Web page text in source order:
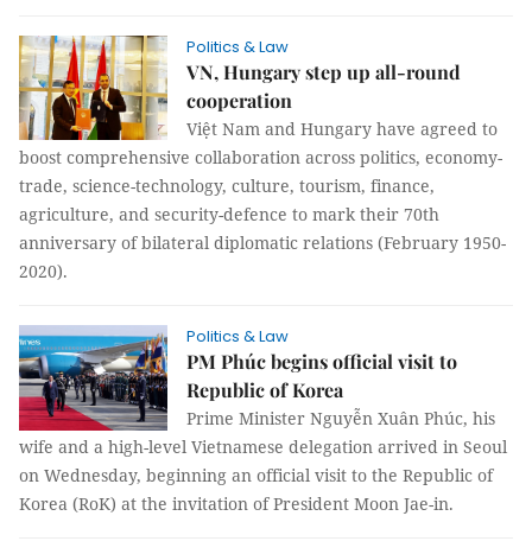
Politics & Law
VN, Hungary step up all-round
cooperation
Việt Nam and Hungary have agreed to
boost comprehensive collaboration across politics, economy-
trade, science-technology, culture, tourism, finance,
agriculture, and security-defence to mark their 70th
anniversary of bilateral diplomatic relations (February 1950-
2020).
Politics & Law
PM Phúc begins official visit to
Republic of Korea
Prime Minister Nguyễn Xuân Phúc, his
wife and a high-level Vietnamese delegation arrived in Seoul
on Wednesday, beginning an official visit to the Republic of
Korea (RoK) at the invitation of President Moon Jae-in.